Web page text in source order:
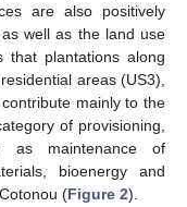
are also positively
well as the land use
that plantations along
areas (US3),
mainly to the
of provisioning,
as maintenance of
bioenergy and
(Figure 2).